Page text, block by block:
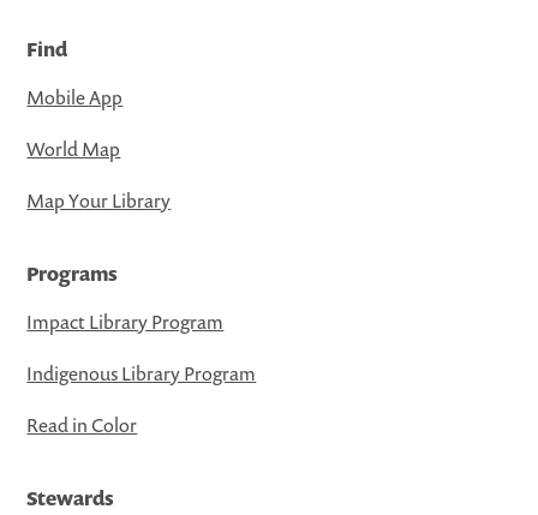
Find
Mobile App
World Map
Map Your Library
Programs
Impact Library Program
Indigenous Library Program
Read in Color
Stewards